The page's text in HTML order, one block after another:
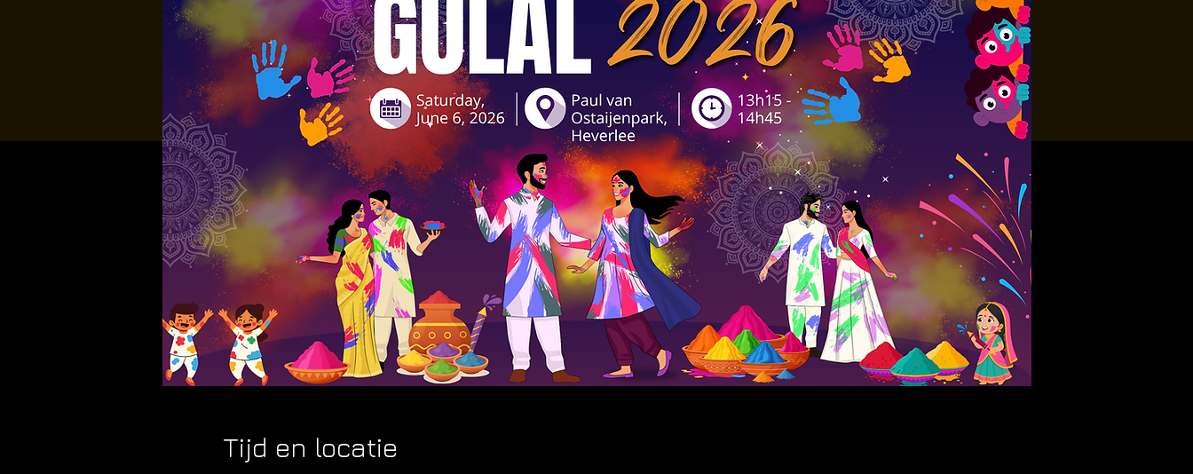
Tijd en locatie